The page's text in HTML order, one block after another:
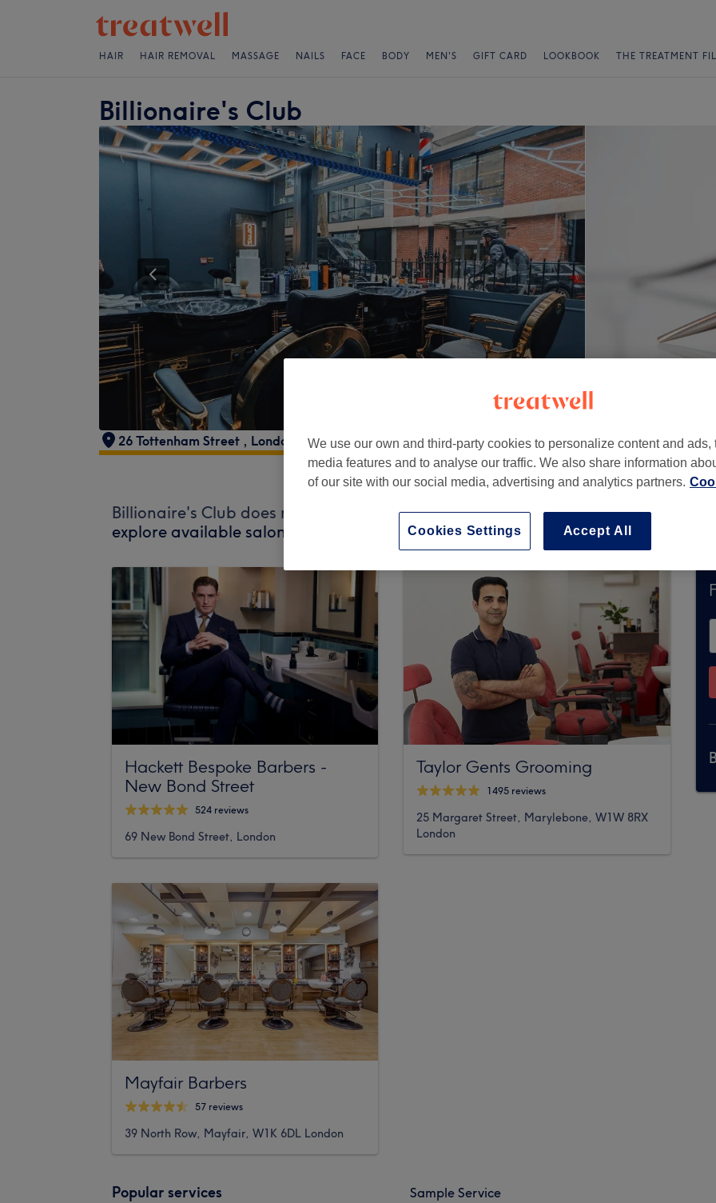
HAIR HAIR REMOVAL MASSAGE NAILS FACE BODY MEN'S GIFT CARD LOOKBOOK THE TREATMENT
Billionaire's Club
26 Tottenham Street , London W1T 4RQ
Billionaire's Club does not currently accept bookings via Treatwell. Use the
explore available salons in your area.
You’ll find plenty of highly-rated
Hackett Bespoke Barbers -
New Bond Street
524 reviews
69 New Bond Street, London
Mayfair Barbers
57 reviews
39 North Row, Mayfair, W1K 6DL London
Taylor Gents Grooming
1495 reviews
25 Margaret Street, Marylebone, W1W 8RX
London
Popular services
Sample Service
We use our own and third-party cookies to personalize content and ads,
media features and to analyse our traffic. We also share information
of our site with our social media, advertising and analytics partners.
Accept All
Cookies Settings